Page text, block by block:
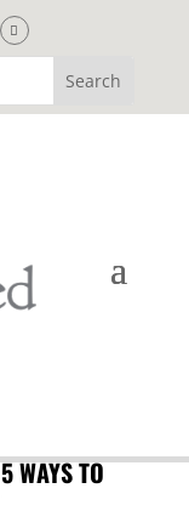
WAYS TO